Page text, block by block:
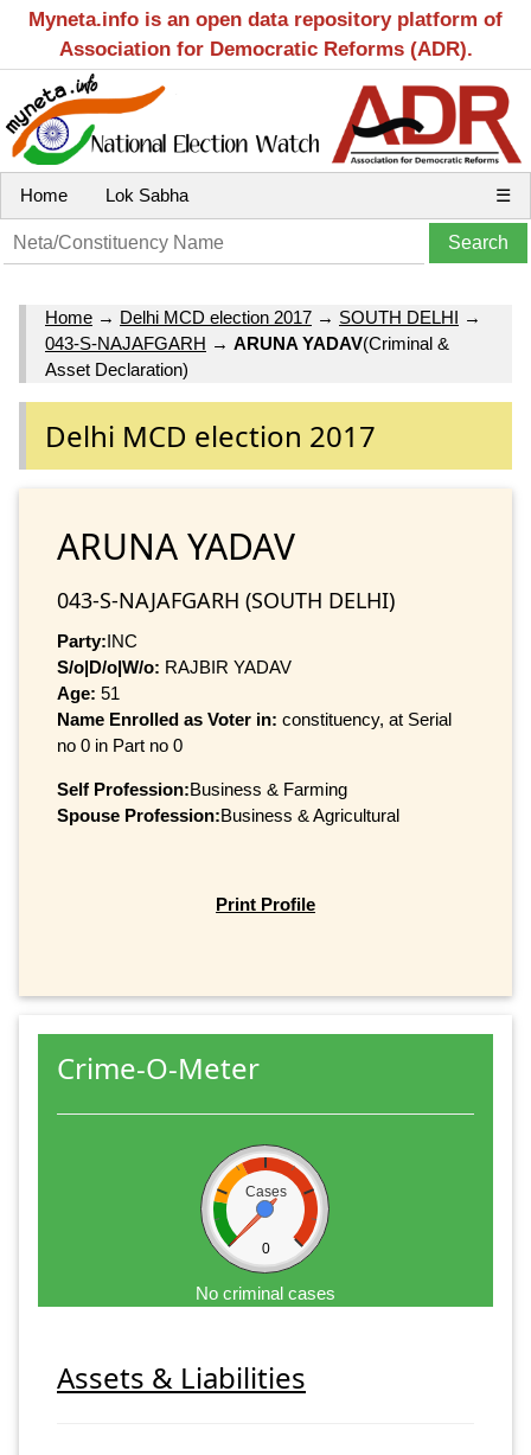
Myneta.info is an open data repository platform of
Association for Democratic Reforms (ADR).
Home Lok Sabha ☰
Home → Delhi MCD election 2017 → SOUTH DELHI →
043-S-NAJAFGARH → ARUNA YADAV(Criminal &
Asset Declaration)
Delhi MCD election 2017
ARUNA YADAV
043-S-NAJAFGARH (SOUTH DELHI)
Party:INC
S/o|D/o|W/o: RAJBIR YADAV
Age: 51
Name Enrolled as Voter in: constituency, at Serial
no 0 in Part no 0
Self Profession:Business & Farming
Spouse Profession:Business & Agricultural
Print Profile
Crime-O-Meter
Cases
0
No criminal cases
Assets & Liabilities